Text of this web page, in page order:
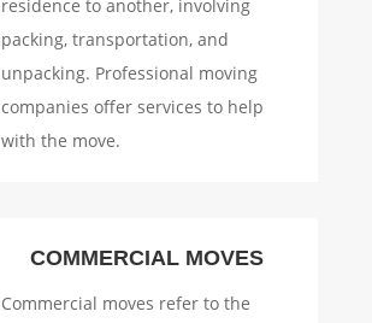
residence to another, involving
packing, transportation, and
unpacking. Professional moving
companies offer services to help
with the move.
COMMERCIAL MOVES
Commercial moves refer to the